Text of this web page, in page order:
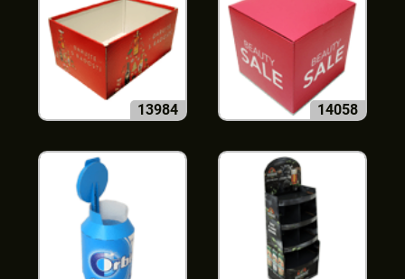
13984 14058